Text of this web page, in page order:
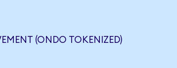
(ONDO TOKENIZED)